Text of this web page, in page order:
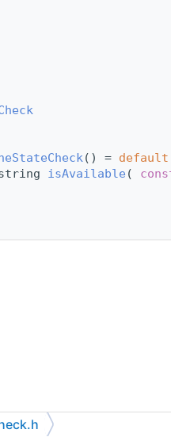
() = default
isAvailable (